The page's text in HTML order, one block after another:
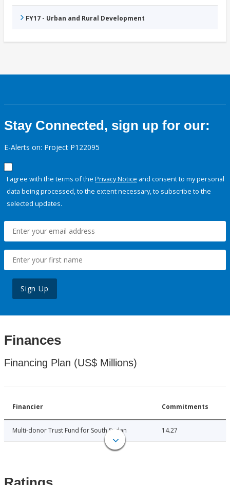
FY17 - Urban and Rural Development
Stay Connected, sign up for our:
E-Alerts on: Project P122095
I agree with the terms of the Privacy Notice and consent to my personal
data being processed, to the extent necessary, to subscribe to the
selected updates.
Sign Up
Finances
Financing Plan (US$ Millions)
Financier Commitments
Multi-donor Trust Fund for South Sudan 14.27